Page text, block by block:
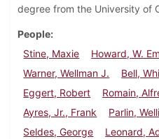
degree from the University of
People
Stine, Maxie
Howard, W.
Warner, Wellman J.
Bell,
Eggert, Robert
Romain,
Ayres, Jr., Frank
Parlin,
Seldes, George
Leonard,